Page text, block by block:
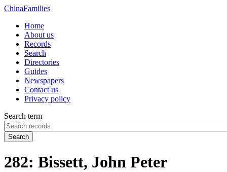
ChinaFamilies
Home
About us
Records
Search
Directories
Guides
Newspapers
Contact us
Privacy policy
Search term
Search
282: Bissett, John Peter